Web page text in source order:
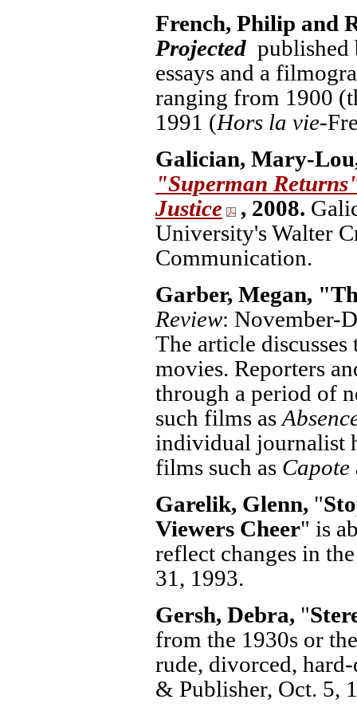
French, Philip and
Projected published
essays and a
ranging from 1900
1991 (Hors la vie-
Galician, Mary-
"Superman
Justice
, 2008.
University's Walter
Communication.
Garber, Megan,
Review: November-
The article
movies. Reporters
through a period of
such films as
individual journalist
films such as Capote
Garelik, Glenn, "
Viewers Cheer" is
reflect changes in
31, 1993.
Gersh, Debra, "
from the 1930s or
rude, divorced,
& Publisher, Oct. 5,